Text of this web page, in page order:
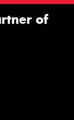
of